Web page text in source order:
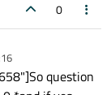
0
question